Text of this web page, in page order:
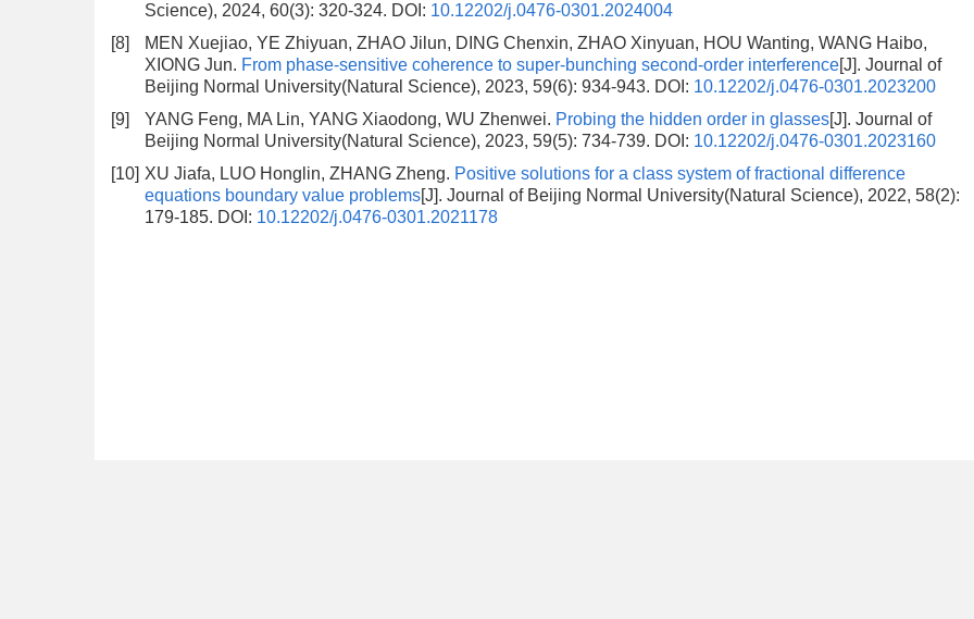
Science), 2024, 60(3): 320-324. DOI: 10.12202/j.0476-0301.2024004
[8]
MEN Xuejiao, YE Zhiyuan, ZHAO Jilun, DING Chenxin, ZHAO Xinyuan, HOU Wanting, WANG Haibo,
XIONG Jun. From phase-sensitive coherence to super-bunching second-order interference[J]. Journal of
Beijing Normal University(Natural Science), 2023, 59(6): 934-943. DOI: 10.12202/j.0476-0301.2023200
[9]
YANG Feng, MA Lin, YANG Xiaodong, WU Zhenwei. Probing the hidden order in glasses[J]. Journal of
Beijing Normal University(Natural Science), 2023, 59(5): 734-739. DOI: 10.12202/j.0476-0301.2023160
[10] XU Jiafa, LUO Honglin, ZHANG Zheng. Positive solutions for a class system of fractional difference
equations boundary value problems[J]. Journal of Beijing Normal University(Natural Science), 2022, 58(2):
179-185. DOI: 10.12202/j.0476-0301.2021178